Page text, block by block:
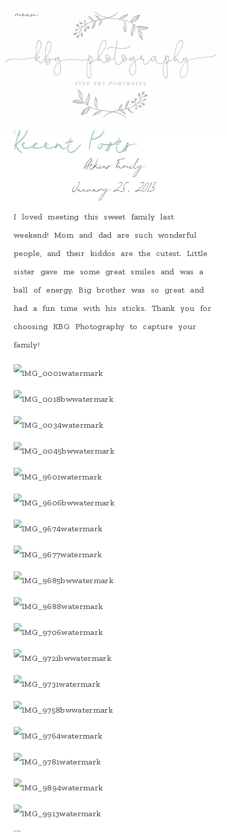
menu
Recent Posts
Atkins Family
January 25, 2013
I loved meeting this sweet family last
weekend! Mom and dad are such wonderful
people, and their kiddos are the cutest. Little
sister gave me some great smiles and was a
ball of energy. Big brother was so great and
had a fun time with his sticks. Thank you for
choosing KBG Photography to capture your
family!